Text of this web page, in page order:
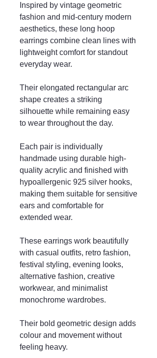
Inspired by vintage geometric
fashion and mid-century modern
aesthetics, these long hoop
earrings combine clean lines with
lightweight comfort for standout
everyday wear.
Their elongated rectangular arc
shape creates a striking
silhouette while remaining easy
to wear throughout the day.
Each pair is individually
handmade using durable high-
quality acrylic and finished with
hypoallergenic 925 silver hooks,
making them suitable for sensitive
ears and comfortable for
extended wear.
These earrings work beautifully
with casual outfits, retro fashion,
festival styling, evening looks,
alternative fashion, creative
workwear, and minimalist
monochrome wardrobes.
Their bold geometric design adds
colour and movement without
feeling heavy.